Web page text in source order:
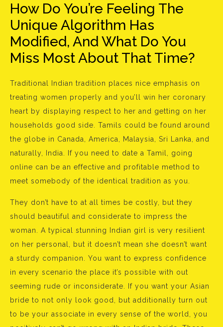
How Do You’re Feeling The
Unique Algorithm Has
Modified, And What Do You
Miss Most About That Time?
Traditional Indian tradition places nice emphasis on
treating women properly and you’ll win her coronary
heart by displaying respect to her and getting on her
households good side. Tamils could be found around
the globe in Canada, America, Malaysia, Sri Lanka, and
naturally, India. If you need to date a Tamil, going
online can be an effective and profitable method to
meet somebody of the identical tradition as you.
They don’t have to at all times be costly, but they
should beautiful and considerate to impress the
woman. A typical stunning Indian girl is very resilient
on her personal, but it doesn’t mean she doesn’t want
a sturdy companion. You want to express confidence
in every scenario the place it’s possible with out
seeming rude or inconsiderate. If you want your Asian
bride to not only look good, but additionally turn out
to be your associate in every sense of the world, you